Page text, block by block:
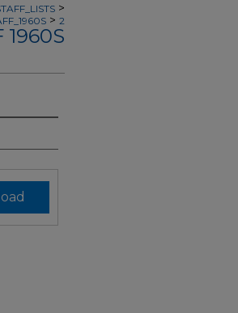
>
> 2
1960S